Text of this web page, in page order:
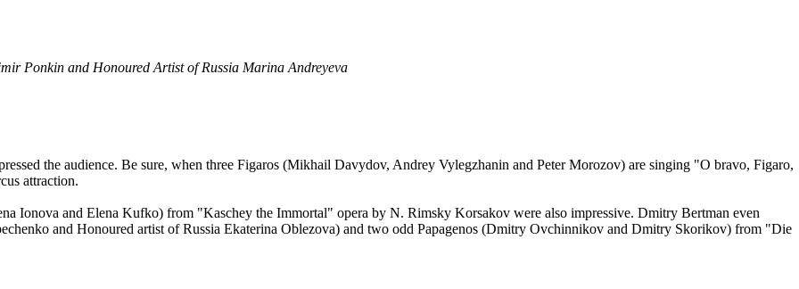
Ponkin and Honoured Artist of Russia Marina Andreyeva
the audience. Be sure, when three Figaros (Mikhail Davydov, Andrey Vylegzhanin and Peter Morozov) are singing "O bravo, Figaro,
attraction.
Ionova and Elena Kufko) from "Kaschey the Immortal" opera by N. Rimsky Korsakov were also impressive. Dmitry Bertman even
and Honoured artist of Russia Ekaterina Oblezova) and two odd Papagenos (Dmitry Ovchinnikov and Dmitry Skorikov) from "Die